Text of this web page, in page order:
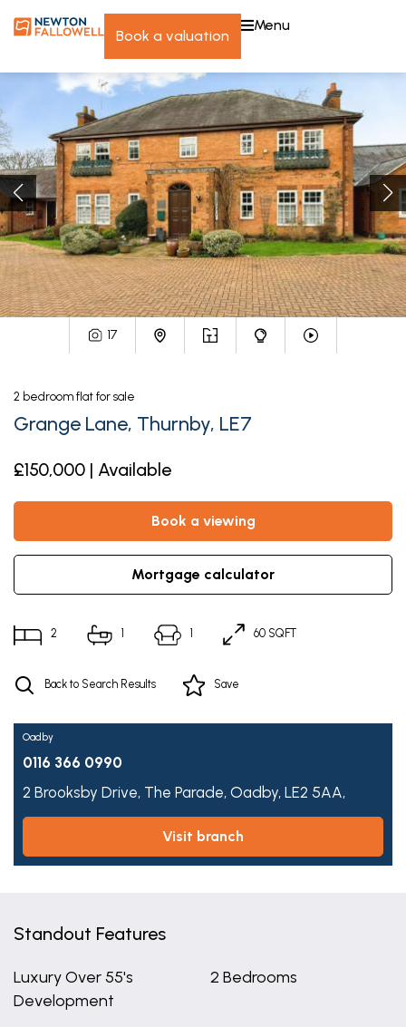
book a valuation
menu
17
2 bedroom flat for sale
Grange Lane, Thurnby, LE7
£150,000 | Available
book a viewing
mortgage calculator
2 1 1 60 SQFT
Back to Search Results Save
Oadby
0116 366 0990
2 Brooksby Drive, The Parade, Oadby, LE2 5AA,
visit branch
Standout Features
Luxury Over 55's
Development
2 Bedrooms